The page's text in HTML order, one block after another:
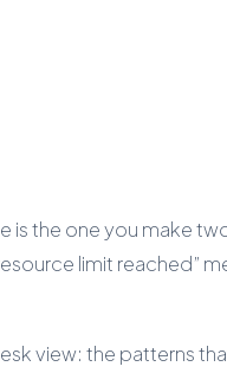
is the one you make
limit reached”
view: the patterns